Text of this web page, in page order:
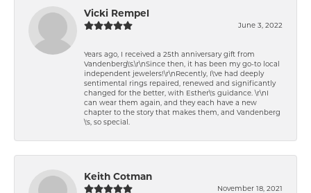
Vicki Rempel
June 3, 2022
Years ago, I received a 25th anniversary gift from
Vandenberg\'s.\r\nSince then, it has been my go-to local
independent jewelers!\r\nRecently, I\'ve had deeply
sentimental rings repaired, renewed and significantly
changed for the better, with Esther\'s guidance. \r\nI
can wear them again, and they each have a new
chapter to the story that makes them, and Vandenberg
\'s, so special.
Keith Cotman
November 18, 2021